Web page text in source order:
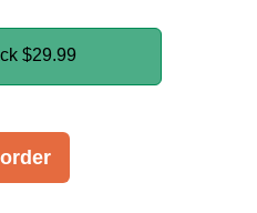
$29.99